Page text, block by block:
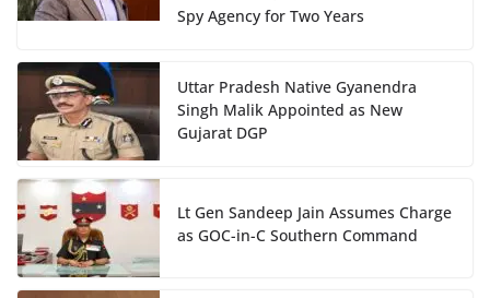
Spy Agency for Two Years
Uttar Pradesh Native Gyanendra
Singh Malik Appointed as New
Gujarat DGP
Lt Gen Sandeep Jain Assumes Charge
as GOC-in-C Southern Command